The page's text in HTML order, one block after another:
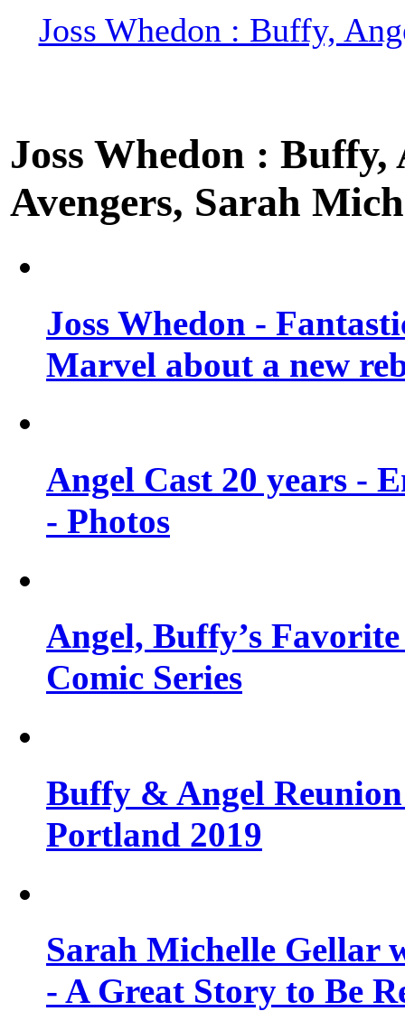
Joss Whedon : Buffy,
Joss Whedon :
Avengers, Sarah
Joss Whedon -
Marvel about a new
Angel Cast 20 years -
- Photos
Angel, Buffy’s
Comic Series
Buffy & Angel
Portland 2019
Sarah Michelle Gellar
- A Great Story to Be